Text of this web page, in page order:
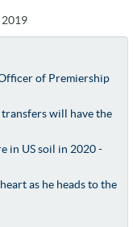
2019
of Premiership
will have the
in US soil in 2020 -
as he heads to the